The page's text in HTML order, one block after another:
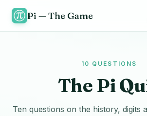
Pi — The Game
10 QUESTIONS
The Pi
Ten questions on the history, digits